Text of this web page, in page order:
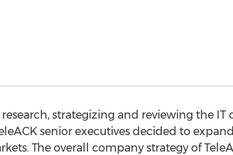
strategizing and reviewing the
senior executives decided to
The overall company strategy of